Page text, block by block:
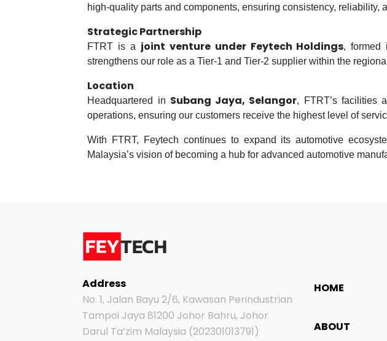
high-quality parts and components, ensuring consistency, reliability,
Strategic Partnership
FTRT is a joint venture under Feytech Holdings, formed
strengthens our role as a Tier-1 and Tier-2 supplier within the
Location
Headquartered in Subang Jaya, Selangor, FTRT’s facilities
operations, ensuring our customers receive the highest level of
With FTRT, Feytech continues to expand its automotive
Malaysia’s vision of becoming a hub for advanced automotive
Address
No. 1, Jalan Bayu 2/6, Kawasan Perindustrian
Tampoi Jaya 81200 Johor Bahru, Johor
Darul Ta’zim Malaysia (202301013791)
HOME
ABOUT